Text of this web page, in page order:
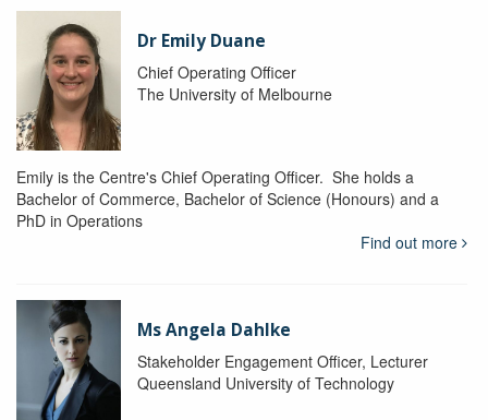
Dr Emily Duane
Chief Operating Officer
The University of Melbourne
Emily is the Centre's Chief Operating Officer. She holds a
Bachelor of Commerce, Bachelor of Science (Honours) and a
PhD in Operations
Find out more
Ms Angela Dahlke
Stakeholder Engagement Officer, Lecturer
Queensland University of Technology